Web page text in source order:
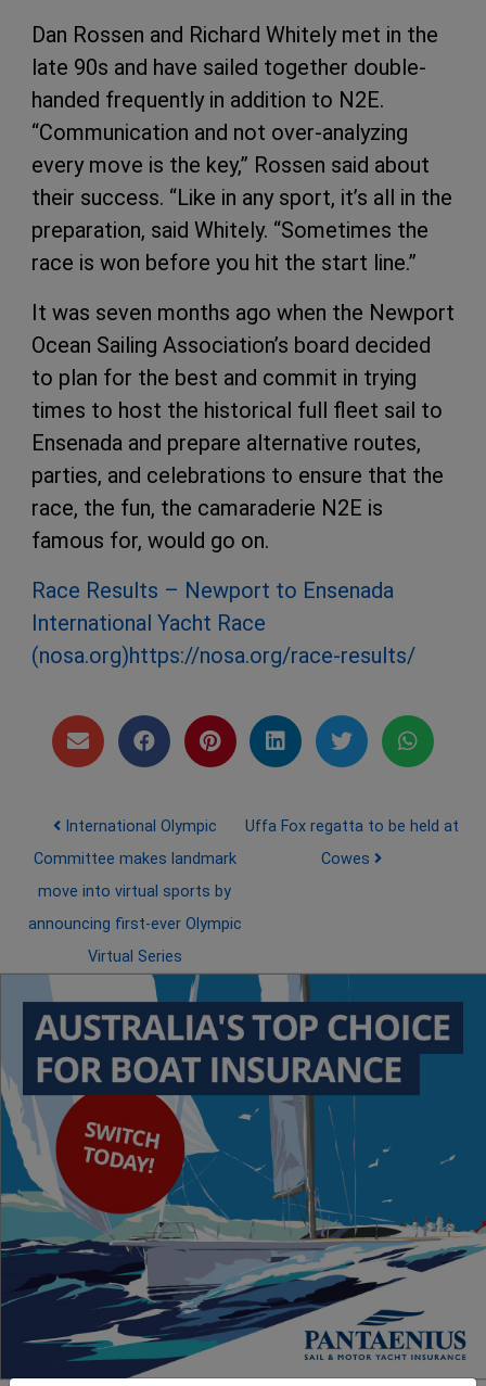
Dan Rossen and Richard Whitely met in the
late 90s and have sailed together double-
handed frequently in addition to N2E.
“Communication and not over-analyzing
every move is the key,” Rossen said about
their success. “Like in any sport, it’s all in the
preparation, said Whitely. “Sometimes the
race is won before you hit the start line.”
It was seven months ago when the Newport
Ocean Sailing Association’s board decided
to plan for the best and commit in trying
times to host the historical full fleet sail to
Ensenada and prepare alternative routes,
parties, and celebrations to ensure that the
race, the fun, the camaraderie N2E is
famous for, would go on.
Race Results – Newport to Ensenada
International Yacht Race
(nosa.org)https://nosa.org/race-results/
Post navigation
International Olympic
Committee makes landmark
move into virtual sports by
announcing first-ever Olympic
Virtual Series
Uffa Fox regatta to be held at
Cowes